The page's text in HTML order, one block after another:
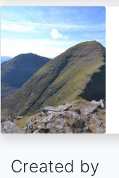
Created by